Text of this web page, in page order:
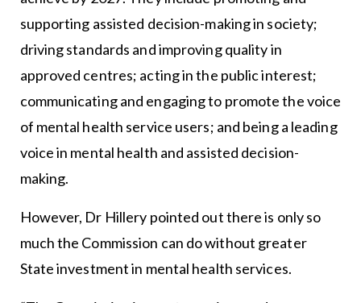
supporting assisted decision-making in society;
driving standards and improving quality in
approved centres; acting in the public interest;
communicating and engaging to promote the voice
of mental health service users; and being a leading
voice in mental health and assisted decision-
making.
However, Dr Hillery pointed out there is only so
much the Commission can do without greater
State investment in mental health services.